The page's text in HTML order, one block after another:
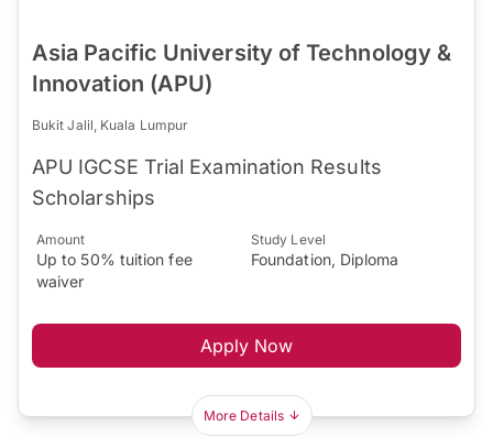
Asia Pacific University of Technology &
Innovation (APU)
Bukit Jalil, Kuala Lumpur
APU IGCSE Trial Examination Results
Scholarships
Amount
Up to 50% tuition fee
waiver
Study Level
Foundation, Diploma
Apply Now
More Details